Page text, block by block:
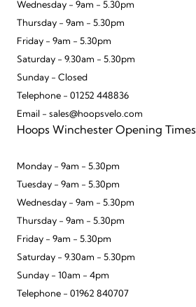
Wednesday - 9am - 5.30pm
Thursday - 9am - 5.30pm
Friday - 9am - 5.30pm
Saturday - 9.30am - 5.30pm
Sunday - Closed
Telephone - 01252 448836
Email - sales@hoopsvelo.com
Hoops Winchester Opening Times
Monday - 9am - 5.30pm
Tuesday - 9am - 5.30pm
Wednesday - 9am - 5.30pm
Thursday - 9am - 5.30pm
Friday - 9am - 5.30pm
Saturday - 9.30am - 5.30pm
Sunday - 10am - 4pm
Telephone - 01962 840707